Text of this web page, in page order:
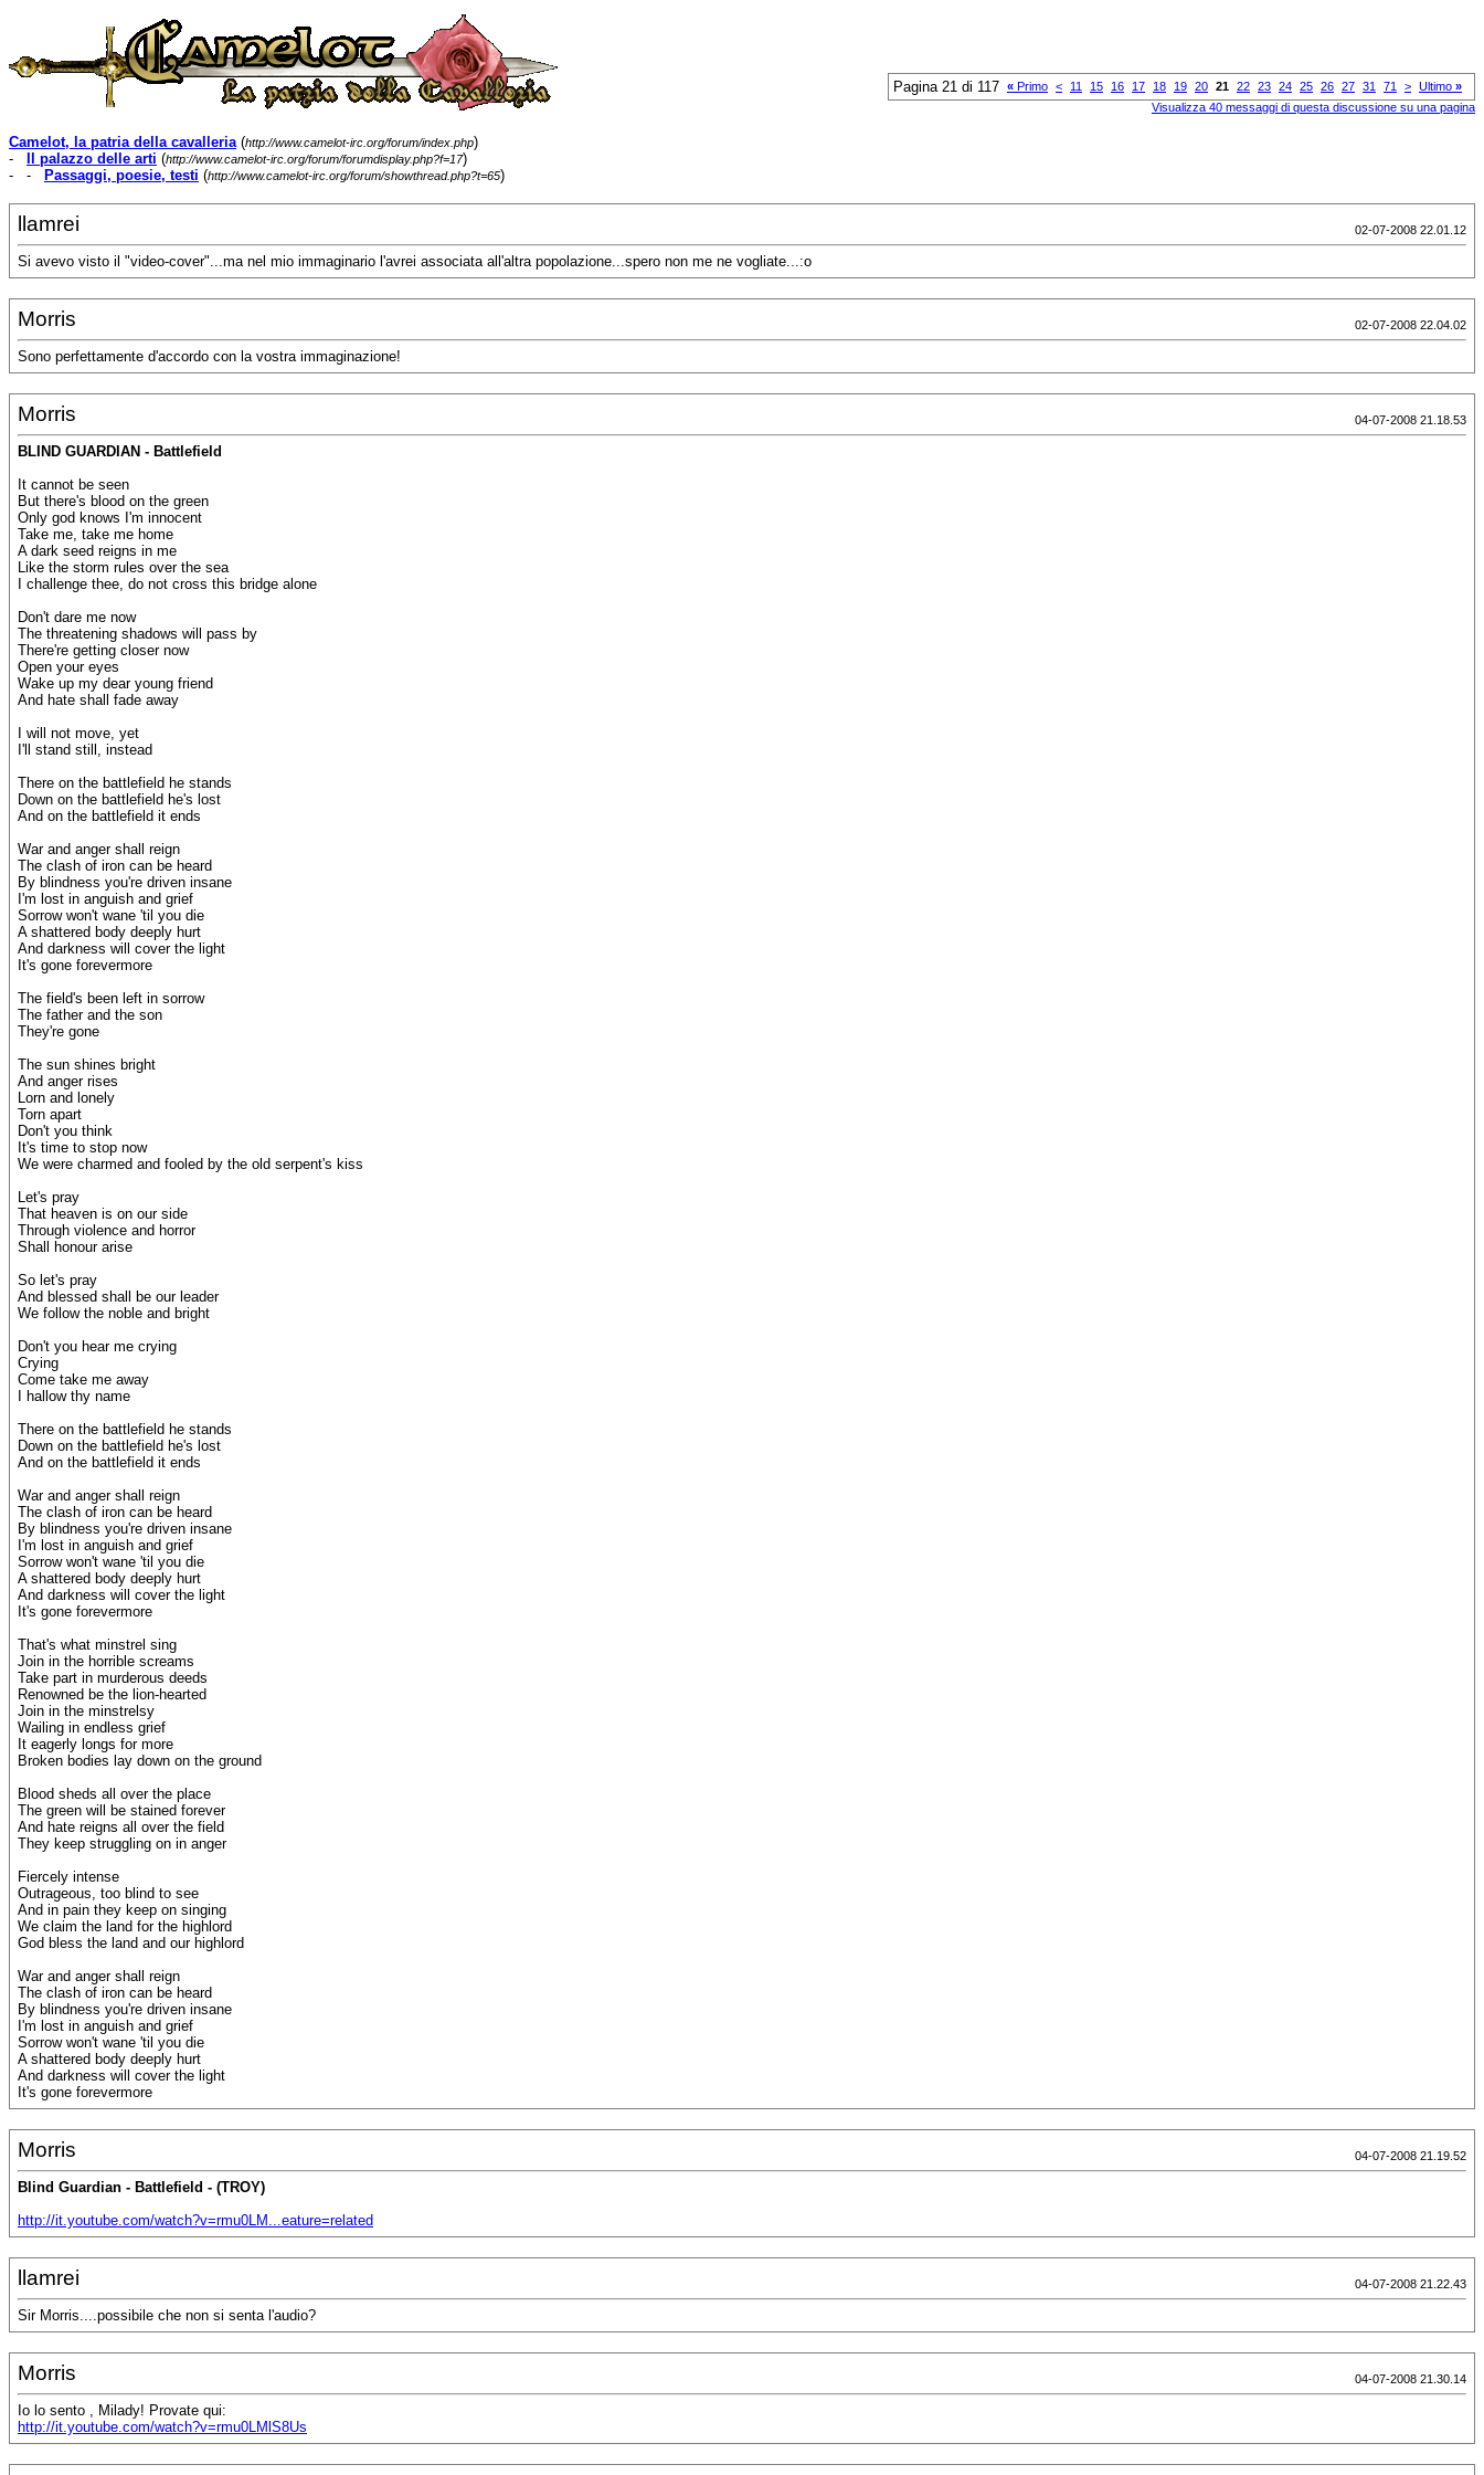
Pagina 21 di 117 « Primo < 11 15 16 17 18 19 20 21 22 23 24 25 26 27 31 71 > Ultimo »
Visualizza 40 messaggi di questa discussione su una pagina
Camelot, la patria della cavalleria(http://www.camelot-irc.org/forum/index.php)
-
Il palazzo delle arti (http://www.camelot-irc.org/forum/forumdisplay.php?f=17)
- -
Passaggi, poesie, testi (http://www.camelot-irc.org/forum/showthread.php?t=65)
llamrei 02-07-2008 22.01.12
Si avevo visto il "video-cover"...ma nel mio immaginario l'avrei associata all'altra popolazione...spero non me ne vogliate...:o
Morris 02-07-2008 22.04.02
Sono perfettamente d'accordo con la vostra immaginazione!
Morris 04-07-2008 21.18.53
BLIND GUARDIAN - Battlefield
It cannot be seen
But there's blood on the green
Only god knows I'm innocent
Take me, take me home
A dark seed reigns in me
Like the storm rules over the sea
I challenge thee, do not cross this bridge alone
Don't dare me now
The threatening shadows will pass by
There're getting closer now
Open your eyes
Wake up my dear young friend
And hate shall fade away
I will not move, yet
I'll stand still, instead
There on the battlefield he stands
Down on the battlefield he's lost
And on the battlefield it ends
War and anger shall reign
The clash of iron can be heard
By blindness you're driven insane
I'm lost in anguish and grief
Sorrow won't wane 'til you die
A shattered body deeply hurt
And darkness will cover the light
It's gone forevermore
The field's been left in sorrow
The father and the son
They're gone
The sun shines bright
And anger rises
Lorn and lonely
Torn apart
Don't you think
It's time to stop now
We were charmed and fooled by the old serpent's kiss
Let's pray
That heaven is on our side
Through violence and horror
Shall honour arise
So let's pray
And blessed shall be our leader
We follow the noble and bright
Don't you hear me crying
Crying
Come take me away
I hallow thy name
There on the battlefield he stands
Down on the battlefield he's lost
And on the battlefield it ends
War and anger shall reign
The clash of iron can be heard
By blindness you're driven insane
I'm lost in anguish and grief
Sorrow won't wane 'til you die
A shattered body deeply hurt
And darkness will cover the light
It's gone forevermore
That's what minstrel sing
Join in the horrible screams
Take part in murderous deeds
Renowned be the lion-hearted
Join in the minstrelsy
Wailing in endless grief
It eagerly longs for more
Broken bodies lay down on the ground
Blood sheds all over the place
The green will be stained forever
And hate reigns all over the field
They keep struggling on in anger
Fiercely intense
Outrageous, too blind to see
And in pain they keep on singing
We claim the land for the highlord
God bless the land and our highlord
War and anger shall reign
The clash of iron can be heard
By blindness you're driven insane
I'm lost in anguish and grief
Sorrow won't wane 'til you die
A shattered body deeply hurt
And darkness will cover the light
It's gone forevermore
Morris 04-07-2008 21.19.52
Blind Guardian - Battlefield - (TROY)
http://it.youtube.com/watch?v=rmu0LM...eature=related
llamrei 04-07-2008 21.22.43
Sir Morris....possibile che non si senta l'audio?
Morris 04-07-2008 21.30.14
Io lo sento , Milady! Provate qui:
http://it.youtube.com/watch?v=rmu0LMlS8Us